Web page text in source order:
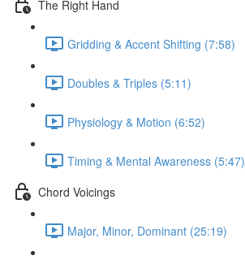
The Right Hand
Gridding & Accent Shifting (7:58)
Doubles & Triples (5:11)
Physiology & Motion (6:52)
Timing & Mental Awareness (5:47)
Chord Voicings
Major, Minor, Dominant (25:19)